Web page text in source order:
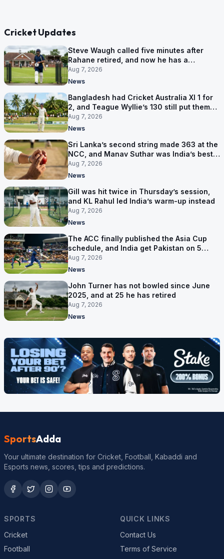
Cricket Updates
Steve Waugh called five minutes after
Rahane retired, and now he has a
contract in Europe
Aug 7, 2026
News
Bangladesh had Cricket Australia XI 1 for
2, and Teague Wyllie’s 130 still put them
behind
Aug 7, 2026
News
Sri Lanka’s second string made 363 at the
NCC, and Manav Suthar was India’s best
bowler
Aug 7, 2026
News
Gill was hit twice in Thursday’s session,
and KL Rahul led India’s warm-up instead
Aug 7, 2026
News
The ACC finally published the Asia Cup
schedule, and India get Pakistan on 5
September
Aug 7, 2026
News
John Turner has not bowled since June
2025, and at 25 he has retired
Aug 7, 2026
News
SportsAdda
Your ultimate destination for Cricket, Football, Kabaddi and
Esports news, scores, tips and predictions.
SPORTS
Cricket
Football
QUICK LINKS
Contact Us
Terms of Service